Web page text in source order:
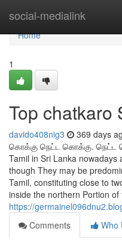
social-medialink
Home
Home
1
Top chatkaro
davido408nig3 369 days
கொக்கு நெட்ட கொக்கு. நெட்ட
Tamil in Sri Lanka
though They may be
Tamil, constituting close to
inside the northern Portion
https://
Comments
Who